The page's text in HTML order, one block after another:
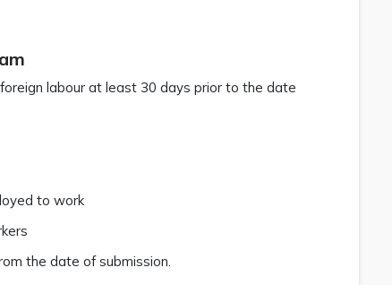
labour at least 30 days prior to the date
to work
the date of submission.